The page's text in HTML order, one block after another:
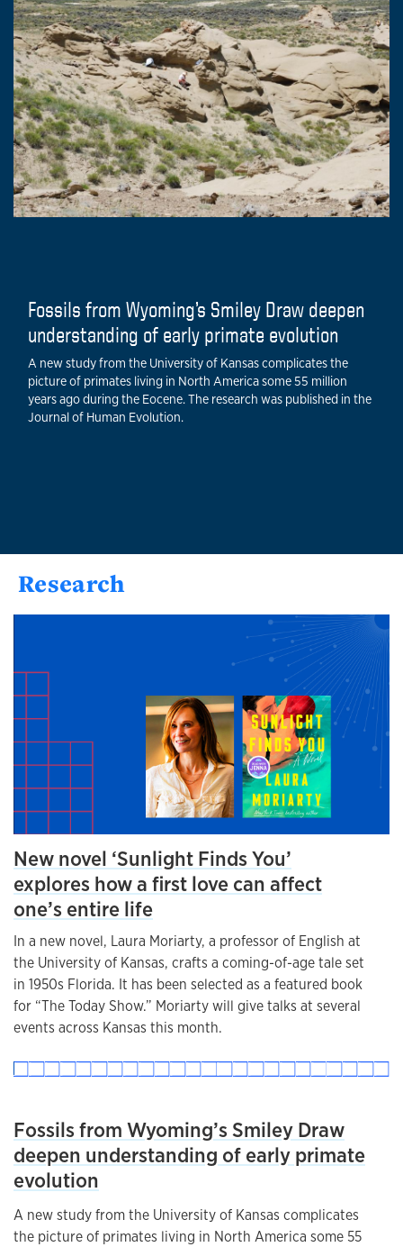
Fossils from Wyoming’s Smiley Draw deepen
understanding of early primate evolution
A new study from the University of Kansas complicates the
picture of primates living in North America some 55 million
years ago during the Eocene. The research was published in the
Journal of Human Evolution.
Research
Fossils from Wyoming’s Smiley Draw
deepen understanding of early primate
evolution
A new study from the University of Kansas complicates
the picture of primates living in North America some 55
New novel ‘Sunlight Finds You’
explores how a first love can affect
one’s entire life
In a new novel, Laura Moriarty, a professor of English at
the University of Kansas, crafts a coming-of-age tale set
in 1950s Florida. It has been selected as a featured book
for “The Today Show.” Moriarty will give talks at several
events across Kansas this month.